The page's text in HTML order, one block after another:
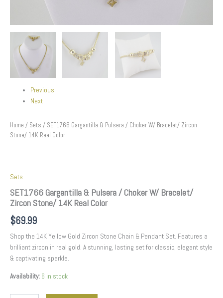
Previous
Next
Home / Sets / SET1766 Gargantilla & Pulsera / Choker W/ Bracelet/ Zircon
Stone/ 14K Real Color
Sets
SET1766 Gargantilla & Pulsera / Choker W/ Bracelet/
Zircon Stone/ 14K Real Color
$69.99
Shop the 14K Yellow Gold Zircon Stone Chain & Pendant Set. Features a
brilliant zircon in real gold. A stunning, lasting set for classic, elegant style
& captivating sparkle.
Availability: 6 in stock